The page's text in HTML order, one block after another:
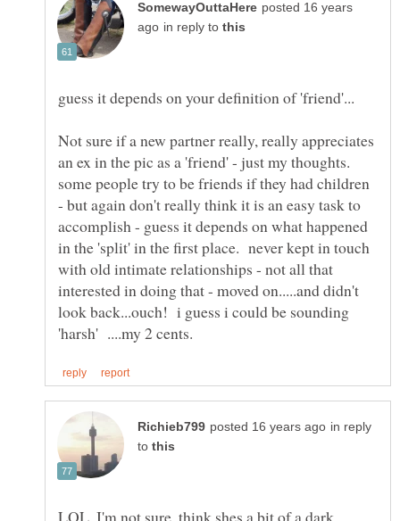
posted 16 years
in reply to
Not sure if a new partner really, really appreciates
an ex in the pic as a 'friend' - just my thoughts.
some people try to be friends if they had children
- but again don't really think it is an easy task to
accomplish - guess it depends on what happened
in the 'split' in the first place. never kept in touch
with old intimate relationships - not all that
interested in doing that - moved on.....and didn't
look back...ouch! i guess i could be sounding
in reply
to